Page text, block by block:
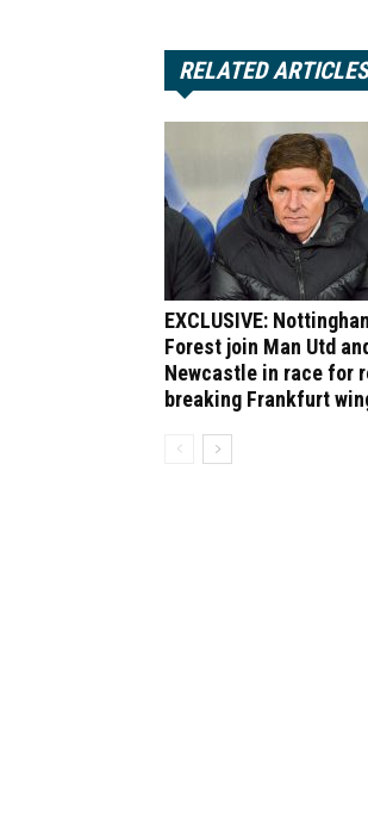
RELATED ARTICLES
EXCLUSIVE:
Forest join Man Utd and
Newcastle in race for
breaking Frankfurt